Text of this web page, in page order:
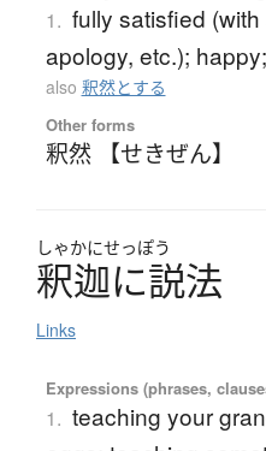
1. fully satisfied
apology, etc.);
also 釈然とする
Other forms
釈然 【せきぜん】
しゃかにせっぽう
釈迦に説法
Links
Expressions (phrases,
1. teaching your